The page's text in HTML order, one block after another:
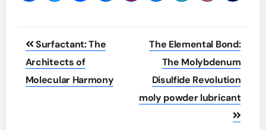
Post
navigation
Surfactant: The
Architects of
Molecular Harmony
The Elemental Bond:
The Molybdenum
Disulfide Revolution
moly powder lubricant